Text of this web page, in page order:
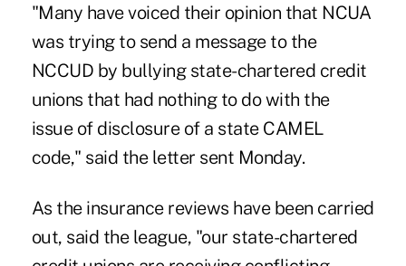
"Many have voiced their opinion that NCUA
was trying to send a message to the
NCCUD by bullying state-chartered credit
unions that had nothing to do with the
issue of disclosure of a state CAMEL
code," said the letter sent Monday.
As the insurance reviews have been carried
out, said the league, "our state-chartered